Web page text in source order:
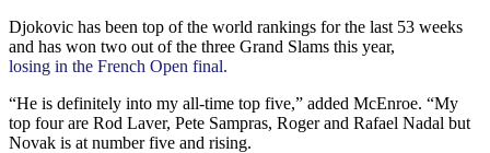
Djokovic has been top of the world rankings for the last 53 weeks
and has won two out of the three Grand Slams this year,
losing in the French Open final.
“He is definitely into my all-time top five,” added McEnroe. “My
top four are Rod Laver, Pete Sampras, Roger and Rafael Nadal but
Novak is at number five and rising.